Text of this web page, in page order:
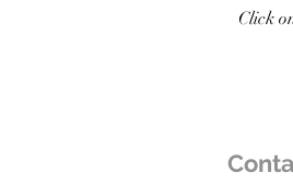
Click